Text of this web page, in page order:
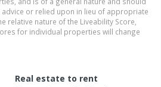
or relied upon in lieu of appropriate
relative nature of the Liveability Score,
for individual properties will change
Real estate to rent